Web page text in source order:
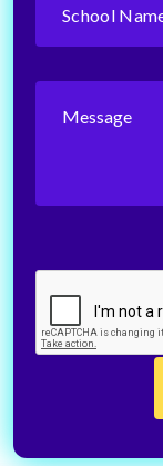
Name(Required)